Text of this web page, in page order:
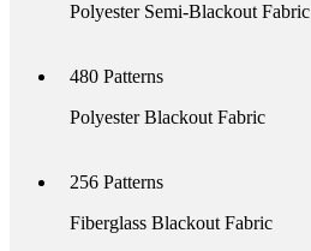
Polyester Semi-Blackout Fabric
480 Patterns
Polyester Blackout Fabric
256 Patterns
Fiberglass Blackout Fabric